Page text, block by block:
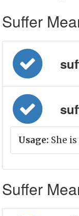
Suffer
Usage: She
Suffer